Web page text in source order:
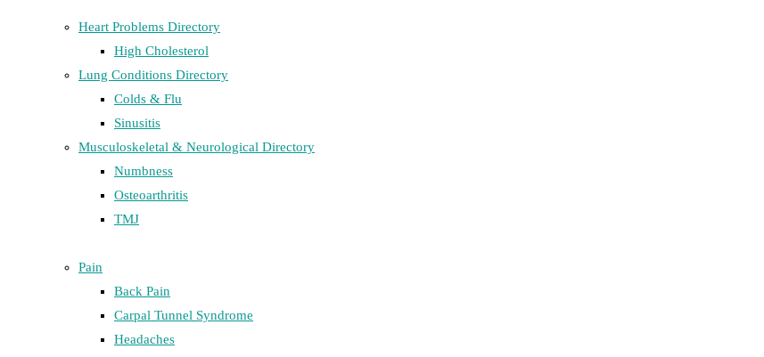
Heart Problems Directory
High Cholesterol
Lung Conditions Directory
Colds & Flu
Sinusitis
Musculoskeletal & Neurological Directory
Numbness
Osteoarthritis
TMJ
Pain
Back Pain
Carpal Tunnel Syndrome
Headaches